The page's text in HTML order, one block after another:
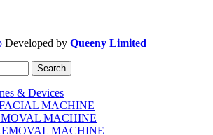
Developed by Queeny Limited
Search
& Devices
MACHINE
MACHINE
MACHINE